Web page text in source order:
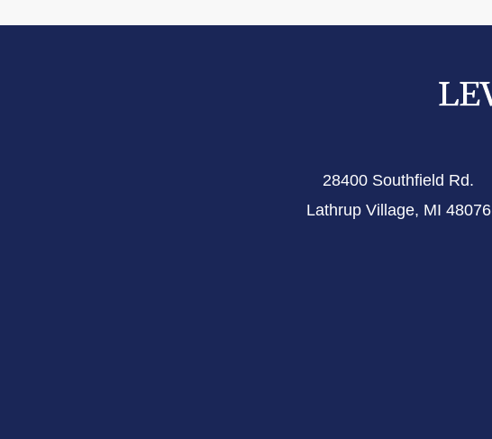
28400 Southfield Rd.
Lathrup Village, MI 48076